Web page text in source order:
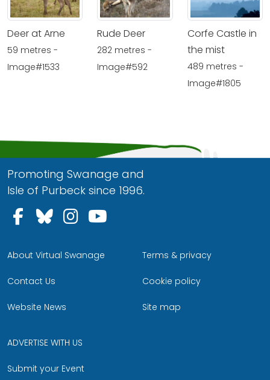
Deer at Arne
59 metres -
Image#1533
Rude Deer
282 metres -
Image#592
Corfe Castle in
the mist
489 metres -
Image#1805
Promoting Swanage and
Isle of Purbeck since 1996.
Follow us on Facebook
Follow us on Bluesky
Follow us on Instagram
About Virtual Swanage
Contact Us
Website News
Terms & privacy
Cookie policy
Site map
ADVERTISE WITH US
Submit your Event